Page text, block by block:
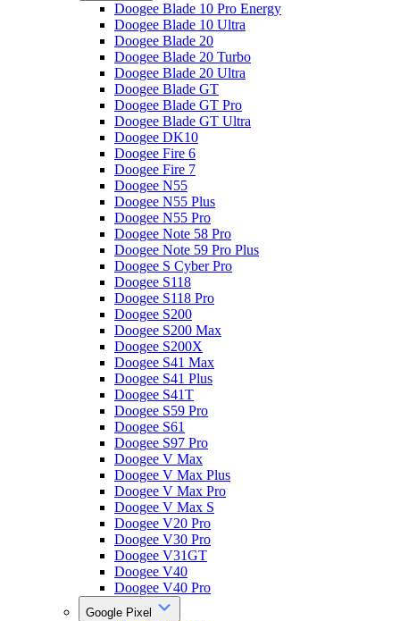
Doogee Blade 10 Pro Energy
Doogee Blade 10 Ultra
Doogee Blade 20
Doogee Blade 20 Turbo
Doogee Blade 20 Ultra
Doogee Blade GT
Doogee Blade GT Pro
Doogee Blade GT Ultra
Doogee DK10
Doogee Fire 6
Doogee Fire 7
Doogee N55
Doogee N55 Plus
Doogee N55 Pro
Doogee Note 58 Pro
Doogee Note 59 Pro Plus
Doogee S Cyber Pro
Doogee S118
Doogee S118 Pro
Doogee S200
Doogee S200 Max
Doogee S200X
Doogee S41 Max
Doogee S41 Plus
Doogee S41T
Doogee S59 Pro
Doogee S61
Doogee S97 Pro
Doogee V Max
Doogee V Max Plus
Doogee V Max Pro
Doogee V Max S
Doogee V20 Pro
Doogee V30 Pro
Doogee V31GT
Doogee V40
Doogee V40 Pro
Google Pixel